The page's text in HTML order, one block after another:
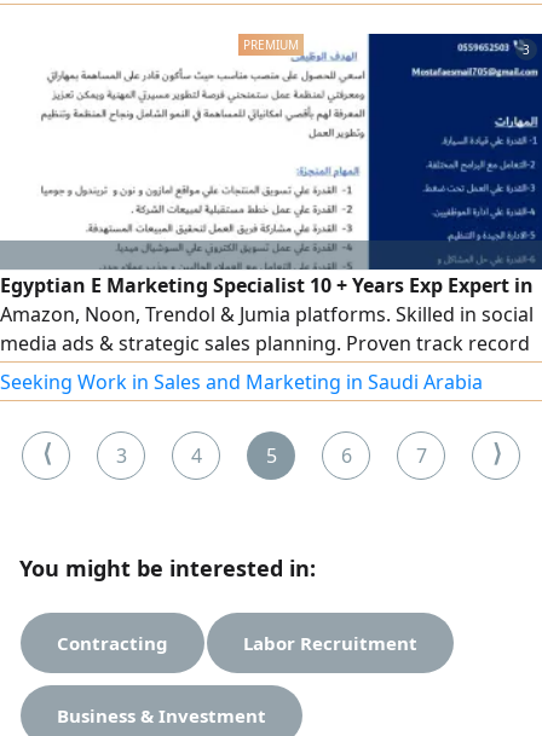
3
Egyptian E Marketing Specialist 10 + Years Exp Expert in
Amazon, Noon, Trendol & Jumia platforms. Skilled in social
media ads & strategic sales planning. Proven track record
in team leadership, training & client acquisition. Based in
Riyadh with transferable Iqama. High ability to hit sales
targets & optimize team performance. Ready for
immediate transfer, ready to relocate anywhere in KSA
Seeking Work in Sales and Marketing in Saudi Arabia
⟨ 3 4 5 6 7 ⟩
You might be interested in:
Contracting Labor Recruitment
Business & Investment